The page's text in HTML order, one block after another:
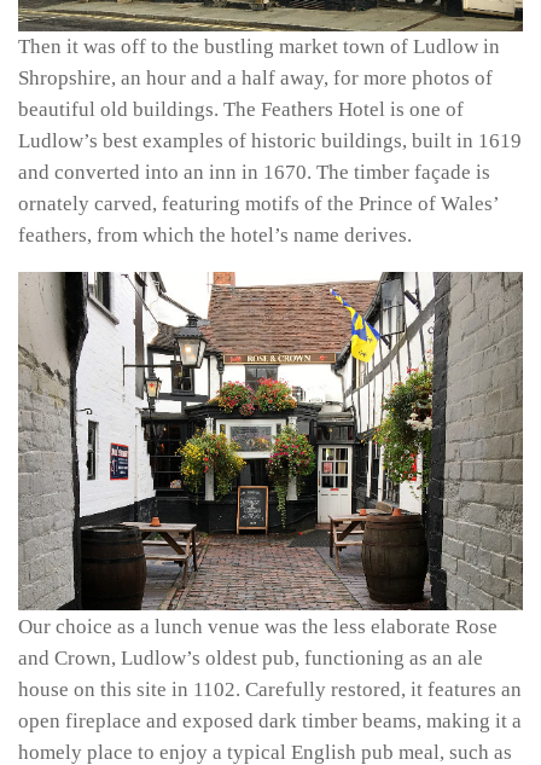
Then it was off to the bustling market town of Ludlow in
Shropshire, an hour and a half away, for more photos of
beautiful old buildings. The Feathers Hotel is one of
Ludlow’s best examples of historic buildings, built in 1619
and converted into an inn in 1670. The timber façade is
ornately carved, featuring motifs of the Prince of Wales’
feathers, from which the hotel’s name derives.
Our choice as a lunch venue was the less elaborate Rose
and Crown, Ludlow’s oldest pub, functioning as an ale
house on this site in 1102. Carefully restored, it features an
open fireplace and exposed dark timber beams, making it a
homely place to enjoy a typical English pub meal, such as